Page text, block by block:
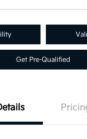
Get Pre-Qualified